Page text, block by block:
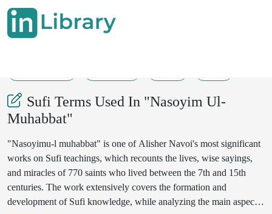
Sufi Terms Used In "Nasoyim Ul-
Muhabbat"
"Nasoyimu-l muhabbat" is one of Alisher Navoi's most significant
works on Sufi teachings, which recounts the lives, wise sayings,
and miracles of 770 saints who lived between the 7th and 15th
centuries. The work extensively covers the formation and
development of Sufi knowledge, while analyzing the main aspects